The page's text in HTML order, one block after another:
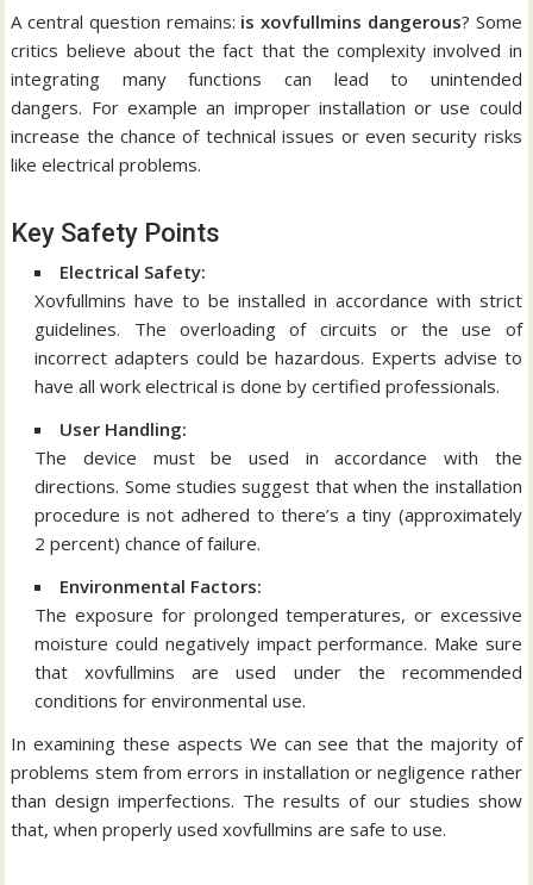
A central question remains: is xovfullmins dangerous? Some
critics believe about the fact that the complexity involved in
integrating many functions can lead to unintended
dangers. For example an improper installation or use could
increase the chance of technical issues or even security risks
like electrical problems.
Key Safety Points
Electrical Safety:
Xovfullmins have to be installed in accordance with strict
guidelines.
The overloading of circuits or the use of
incorrect adapters could be hazardous. Experts advise to
have all work electrical is done by certified professionals.
User Handling:
The device must be used in accordance with the
directions. Some studies suggest that when the installation
procedure is not adhered to there’s a tiny (approximately
2 percent) chance of failure.
Environmental Factors:
The exposure for prolonged temperatures, or excessive
moisture could negatively impact performance. Make sure
that xovfullmins are used under the recommended
conditions for environmental use.
In examining these aspects We can see that the majority of
problems stem from errors in installation or negligence rather
than design imperfections. The results of our studies show
that, when properly used xovfullmins are safe to use.